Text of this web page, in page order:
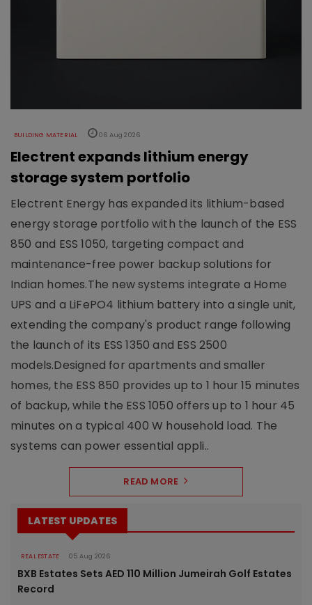
BUILDING MATERIAL 06 Aug 2026
Electrent expands lithium energy
storage system portfolio
Electrent Energy has expanded its lithium-based
energy storage portfolio with the launch of the ESS
850 and ESS 1050, targeting compact and
maintenance-free power backup solutions for
Indian homes.The new systems integrate a Home
UPS and a LiFePO4 lithium battery into a single unit,
extending the company's product range following
the launch of its ESS 1350 and ESS 2500
models.Designed for apartments and smaller
homes, the ESS 850 provides up to 1 hour 15 minutes
of backup, while the ESS 1050 offers up to 1 hour 45
minutes on a typical 400 W household load. The
systems can power essential appli..
READ MORE
LATEST UPDATES
REAL ESTATE 05 Aug 2026
BXB Estates Sets AED 110 Million Jumeirah Golf Estates
Record